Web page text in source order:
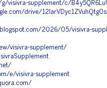
visivra-supplement/c/
drive/
2026/05/visivra-
visivra-supplement/
e/visivra-supplement